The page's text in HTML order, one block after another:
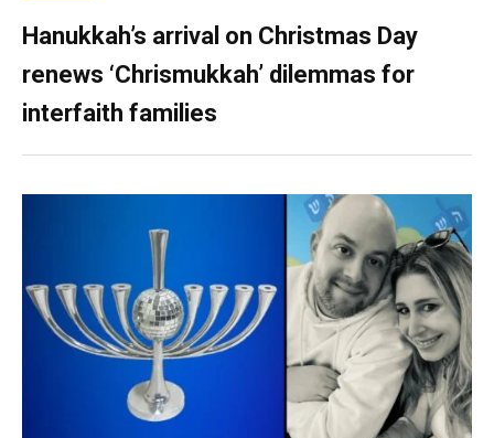
Hanukkah’s arrival on Christmas Day
renews ‘Chrismukkah’ dilemmas for
interfaith families